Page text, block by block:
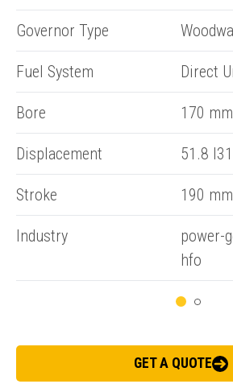
ENQUIRY BASKET SUMMARY
Submit an enquiry now on your
one of our sales team will be in
Governor Type
Fuel System Direct
Bore 170
Displacement 51.8
Stroke 190
Industry
power-
hfo
GET A QUOTE